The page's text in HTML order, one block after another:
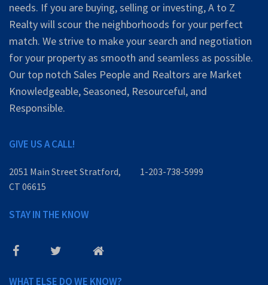
needs. If you are buying, selling or investing, A to Z
Realty will scour the neighborhoods for your perfect
match. We strive to make your search and negotiation
for your property as smooth and seamless as possible.
Our top notch Sales People and Realtors are Market
Knowledgeable, Seasoned, Resourceful, and
Responsible.
GIVE US A CALL!
2051 Main Street Stratford,
CT 06615
1-203-738-5999
STAY IN THE KNOW
WHAT ELSE DO WE KNOW?